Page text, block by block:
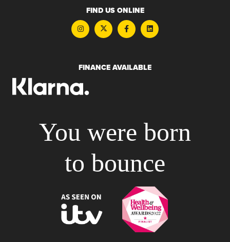
FIND US ONLINE
FINANCE AVAILABLE
You were born
to bounce